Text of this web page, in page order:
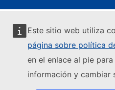
Este sitio web utiliza
página sobre política
en el enlace al pie
información y cambiar